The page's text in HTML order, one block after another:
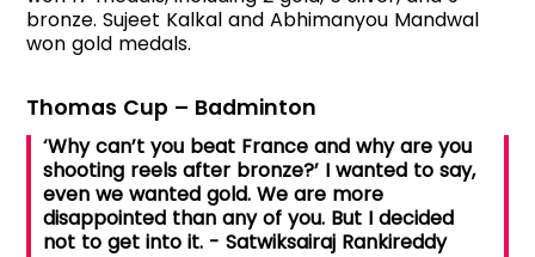
bronze. Sujeet Kalkal and Abhimanyou Mandwal
won gold medals.
Thomas Cup – Badminton
‘Why can’t you beat France and why are you
shooting reels after bronze?’ I wanted to say,
even we wanted gold. We are more
disappointed than any of you. But I decided
not to get into it. - Satwiksairaj Rankireddy